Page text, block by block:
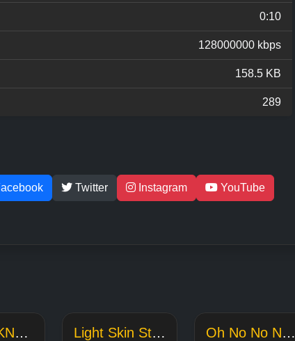
0:10
128000000 kbps
158.5 KB
289
Twitter Instagram YouTube
LET ME KNOW LELAND tiktok meme sound Light Skin Stare Rizz tiktok meme sound Oh No No No TikTok Song Sound Effect